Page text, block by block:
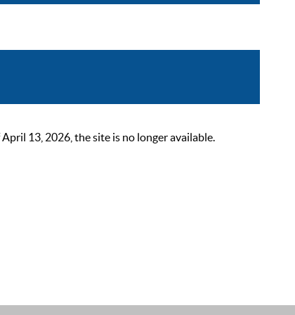
13, 2026, the site is no longer available.